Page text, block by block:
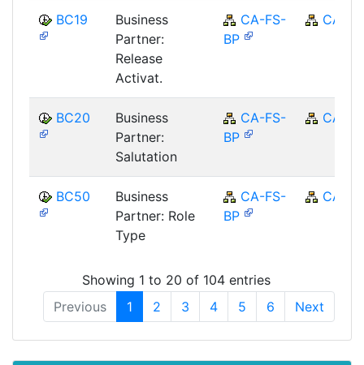
BC19
Business
Partner:
Release
Activat.
CA-FS-
BP
CA
BC20
Business
Partner:
Salutation
CA-FS-
BP
CA
BC50
Business
Partner: Role
Type
CA-FS-
BP
CA
Showing 1 to 20 of 104 entries
Previous
1 2 3 4 5 6 Next